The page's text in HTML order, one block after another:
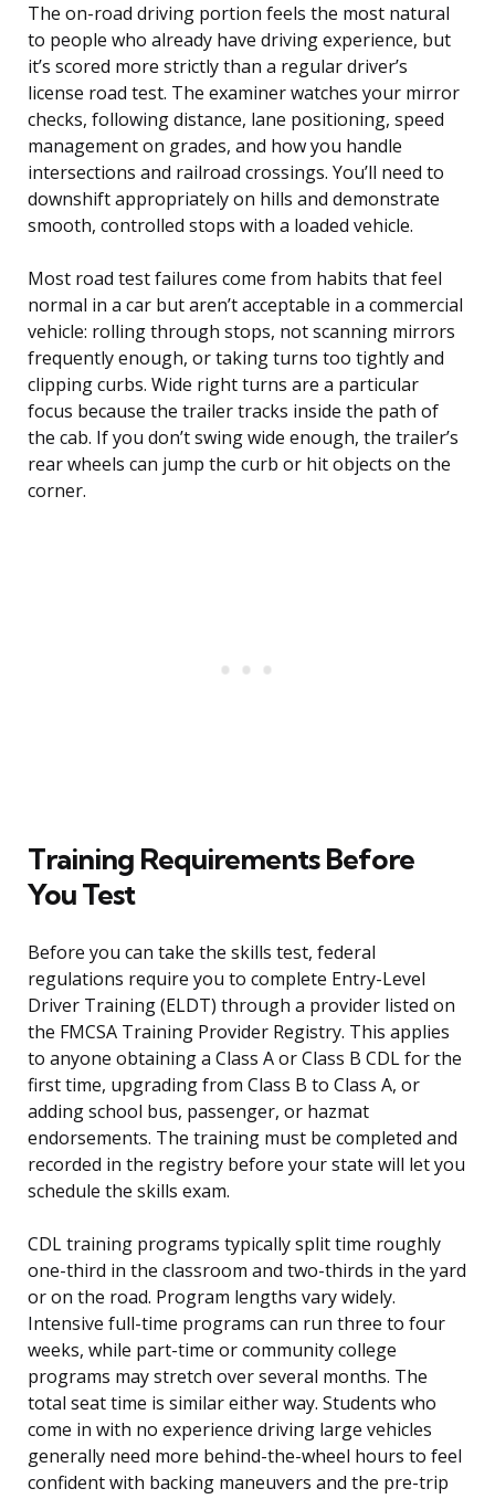
The on-road driving portion feels the most natural
to people who already have driving experience, but
it’s scored more strictly than a regular driver’s
license road test. The examiner watches your mirror
checks, following distance, lane positioning, speed
management on grades, and how you handle
intersections and railroad crossings. You’ll need to
downshift appropriately on hills and demonstrate
smooth, controlled stops with a loaded vehicle.
Most road test failures come from habits that feel
normal in a car but aren’t acceptable in a commercial
vehicle: rolling through stops, not scanning mirrors
frequently enough, or taking turns too tightly and
clipping curbs. Wide right turns are a particular
focus because the trailer tracks inside the path of
the cab. If you don’t swing wide enough, the trailer’s
rear wheels can jump the curb or hit objects on the
corner.
Training Requirements Before
You Test
Before you can take the skills test, federal
regulations require you to complete Entry-Level
Driver Training (ELDT) through a provider listed on
the FMCSA Training Provider Registry. This applies
to anyone obtaining a Class A or Class B CDL for the
first time, upgrading from Class B to Class A, or
adding school bus, passenger, or hazmat
endorsements. The training must be completed and
recorded in the registry before your state will let you
schedule the skills exam.
CDL training programs typically split time roughly
one-third in the classroom and two-thirds in the yard
or on the road. Program lengths vary widely.
Intensive full-time programs can run three to four
weeks, while part-time or community college
programs may stretch over several months. The
total seat time is similar either way. Students who
come in with no experience driving large vehicles
generally need more behind-the-wheel hours to feel
confident with backing maneuvers and the pre-trip